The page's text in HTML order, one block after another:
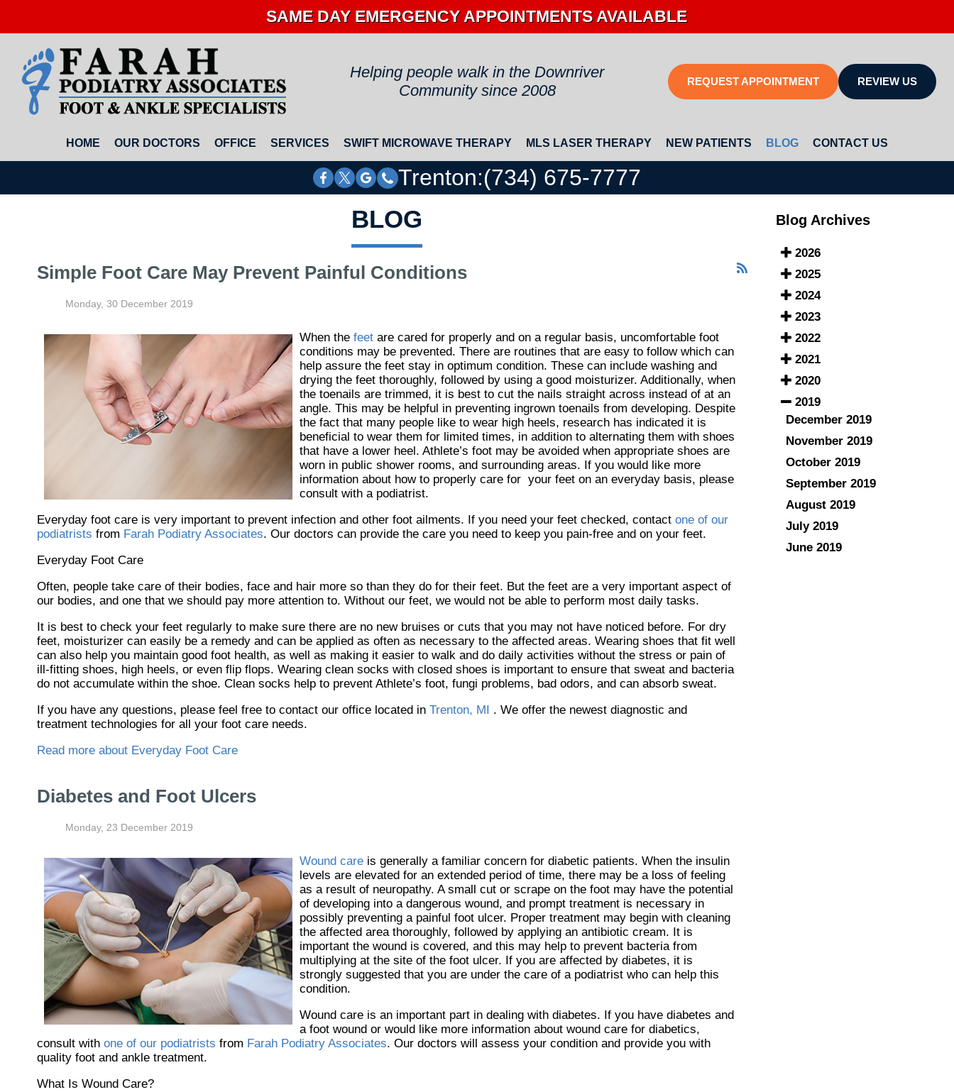
SAME DAY EMERGENCY APPOINTMENTS AVAILABLE
Helping people walk in the Downriver
Community since 2008
HOME OUR DOCTORS OFFICE SERVICES SWIFT MICROWAVE THERAPY MLS LASER THERAPY NEW PATIENTS BLOG CONTACT US
REQUEST APPOINTMENT REVIEW US
Trenton:(734) 675-7777
BLOG
Simple Foot Care May Prevent Painful Conditions
Monday, 30 December 2019
When the feet are cared for properly and on a regular basis, uncomfortable foot
conditions may be prevented. There are routines that are easy to follow which can
help assure the feet stay in optimum condition. These can include washing and
drying the feet thoroughly, followed by using a good moisturizer. Additionally, when
the toenails are trimmed, it is best to cut the nails straight across instead of at an
angle. This may be helpful in preventing ingrown toenails from developing. Despite
the fact that many people like to wear high heels, research has indicated it is
beneficial to wear them for limited times, in addition to alternating them with shoes
that have a lower heel. Athlete’s foot may be avoided when appropriate shoes are
worn in public shower rooms, and surrounding areas. If you would like more
information about how to properly care for your feet on an everyday basis, please
consult with a podiatrist.
Everyday foot care is very important to prevent infection and other foot ailments. If you need your feet checked, contact one of our
podiatrists from Farah Podiatry Associates. Our doctors can provide the care you need to keep you pain-free and on your feet.
Everyday Foot Care
Often, people take care of their bodies, face and hair more so than they do for their feet. But the feet are a very important aspect of
our bodies, and one that we should pay more attention to. Without our feet, we would not be able to perform most daily tasks.
It is best to check your feet regularly to make sure there are no new bruises or cuts that you may not have noticed before. For dry
feet, moisturizer can easily be a remedy and can be applied as often as necessary to the affected areas. Wearing shoes that fit well
can also help you maintain good foot health, as well as making it easier to walk and do daily activities without the stress or pain of
ill-fitting shoes, high heels, or even flip flops. Wearing clean socks with closed shoes is important to ensure that sweat and bacteria
do not accumulate within the shoe. Clean socks help to prevent Athlete’s foot, fungi problems, bad odors, and can absorb sweat.
If you have any questions, please feel free to contact our office located in Trenton, MI
. We offer the newest diagnostic and
treatment technologies for all your foot care needs.
Read more about Everyday Foot Care
Diabetes and Foot Ulcers
Monday, 23 December 2019
Wound care is generally a familiar concern for diabetic patients. When the insulin
levels are elevated for an extended period of time, there may be a loss of feeling
as a result of neuropathy. A small cut or scrape on the foot may have the potential
of developing into a dangerous wound, and prompt treatment is necessary in
possibly preventing a painful foot ulcer. Proper treatment may begin with cleaning
the affected area thoroughly, followed by applying an antibiotic cream. It is
important the wound is covered, and this may help to prevent bacteria from
multiplying at the site of the foot ulcer. If you are affected by diabetes, it is
strongly suggested that you are under the care of a podiatrist who can help this
condition.
Wound care is an important part in dealing with diabetes. If you have diabetes and
a foot wound or would like more information about wound care for diabetics,
consult with one of our podiatrists from Farah Podiatry Associates. Our doctors will assess your condition and provide you with
quality foot and ankle treatment.
What Is Wound Care?
Blog Archives
2026
2025
2024
2023
2022
2021
2020
2019
December 2019
November 2019
October 2019
September 2019
August 2019
July 2019
June 2019